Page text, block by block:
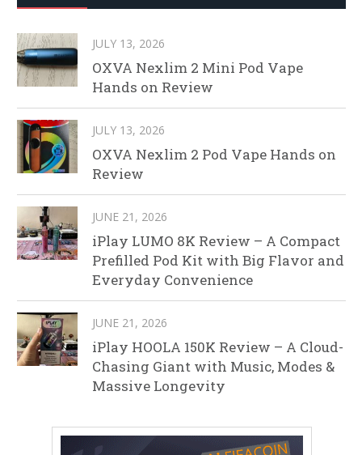
JULY 13, 2026
OXVA Nexlim 2 Mini Pod Vape
Hands on Review
JULY 13, 2026
OXVA Nexlim 2 Pod Vape Hands on
Review
JUNE 21, 2026
iPlay LUMO 8K Review – A Compact
Prefilled Pod Kit with Big Flavor and
Everyday Convenience
JUNE 21, 2026
iPlay HOOLA 150K Review – A Cloud-
Chasing Giant with Music, Modes &
Massive Longevity